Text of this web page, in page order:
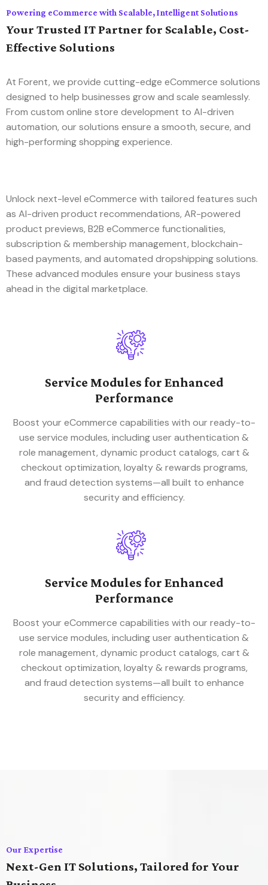
Powering eCommerce with Scalable, Intelligent Solutions
Your Trusted IT Partner for Scalable, Cost-
Effective Solutions
At Forent, we provide cutting-edge eCommerce solutions
designed to help businesses grow and scale seamlessly.
From custom online store development to AI-driven
automation, our solutions ensure a smooth, secure, and
high-performing shopping experience.
Unlock next-level eCommerce with tailored features such
as AI-driven product recommendations, AR-powered
product previews, B2B eCommerce functionalities,
subscription & membership management, blockchain-
based payments, and automated dropshipping solutions.
These advanced modules ensure your business stays
ahead in the digital marketplace.
Service Modules for Enhanced
Performance
Boost your eCommerce capabilities with our ready-to-
use service modules, including user authentication &
role management, dynamic product catalogs, cart &
checkout optimization, loyalty & rewards programs,
and fraud detection systems—all built to enhance
security and efficiency.
Service Modules for Enhanced
Performance
Boost your eCommerce capabilities with our ready-to-
use service modules, including user authentication &
role management, dynamic product catalogs, cart &
checkout optimization, loyalty & rewards programs,
and fraud detection systems—all built to enhance
security and efficiency.
Our Expertise
Next-Gen IT Solutions, Tailored for Your